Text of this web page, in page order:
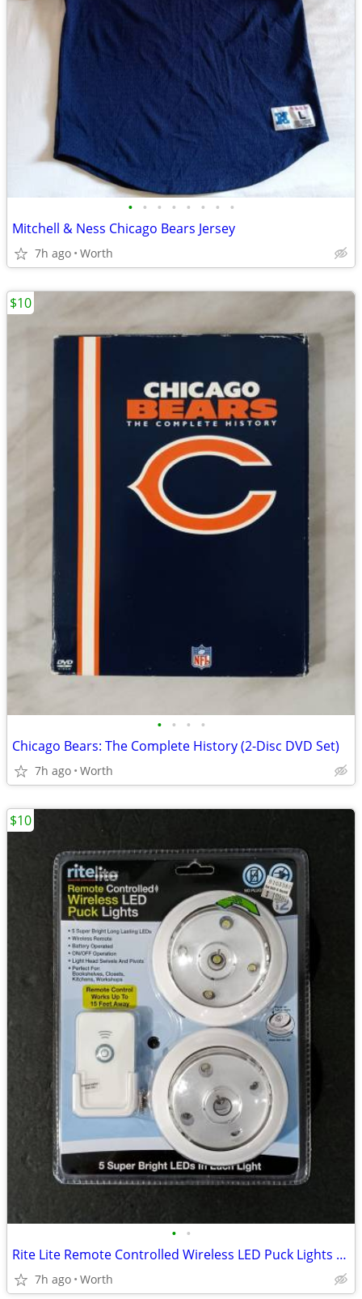
• • • • • • • •
Mitchell & Ness Chicago Bears Jersey
7h ago Worth
• • • •
Chicago Bears: The Complete History (2-Disc DVD Set)
7h ago Worth
$10
• •
Rite Lite Remote Controlled Wireless LED Puck Lights (Brand New)
7h ago Worth
$10